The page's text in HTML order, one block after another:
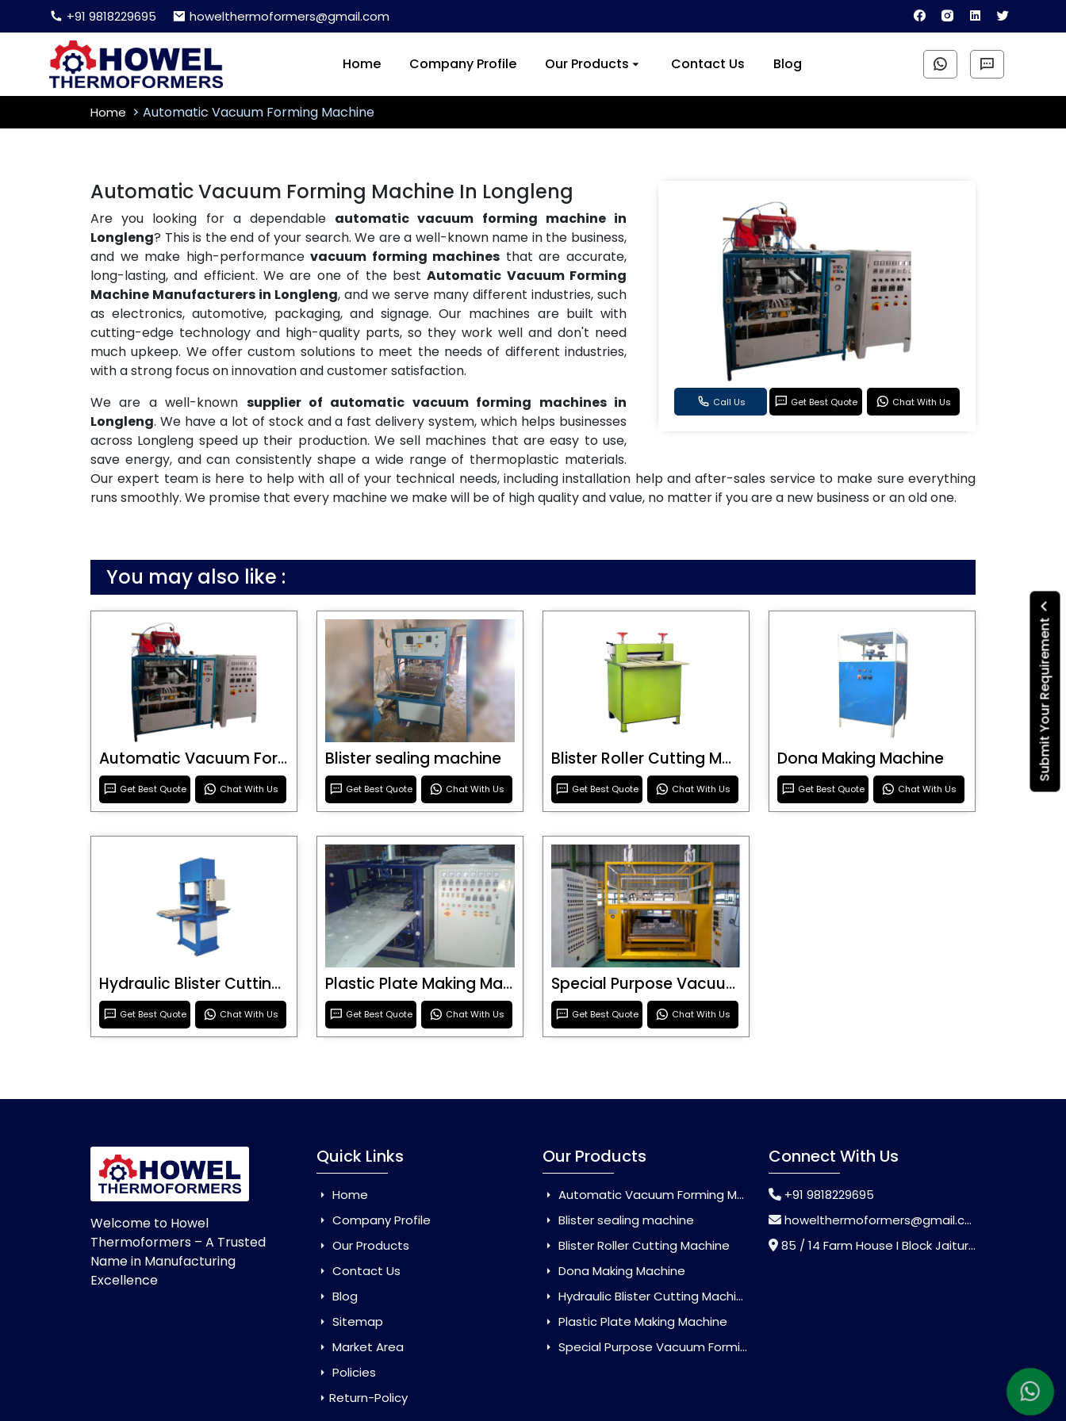
+91 9818229695 howelthermoformers@gmail.com
Home Company Profile Our Products Contact Us Blog
Submit Your Requirement
Home Automatic Vacuum Forming Machine
Call Us Get Best Quote Chat With Us
Automatic Vacuum Forming Machine In Longleng
Are you looking for a dependable automatic vacuum forming machine in
Longleng? This is the end of your search. We are a well-known name in the business,
and we make high-performancevacuum forming machines that are accurate,
long-lasting, and efficient. We are one of the bestAutomatic Vacuum Forming
Machine Manufacturers in Longleng, and we serve many different industries, such
as electronics, automotive, packaging, and signage. Our machines are built with
cutting-edge technology and high-quality parts, so they work well and don't need
much upkeep. We offer custom solutions to meet the needs of different industries,
with a strong focus on innovation and customer satisfaction.
We are a well-known supplier of automatic vacuum forming machines in
Longleng. We have a lot of stock and a fast delivery system, which helps businesses
across Longleng speed up their production. We sell machines that are easy to use,
save energy, and can consistently shape a wide range of thermoplastic materials.
Our expert team is here to help with all of your technical needs, including installation help and after-sales service to make sure everything
runs smoothly. We promise that every machine we make will be of high quality and value, no matter if you are a new business or an old one.
You may also like :
Automatic Vacuum Forming Machine
Get Best Quote Chat With Us
Blister sealing machine
Get Best Quote Chat With Us
Blister Roller Cutting Machine
Get Best Quote Chat With Us
Dona Making Machine
Get Best Quote Chat With Us
Hydraulic Blister Cutting Machine
Get Best Quote Chat With Us
Plastic Plate Making Machine
Get Best Quote Chat With Us
Special Purpose Vacuum Forming Machine
Get Best Quote Chat With Us
Welcome to Howel
Thermoformers – A Trusted
Name in Manufacturing
Excellence
Quick Links
Home
Company Profile
Our Products
Contact Us
Blog
Sitemap
Market Area
Policies
Return-Policy
Our Products
Automatic Vacuum Forming Machine
Blister sealing machine
Blister Roller Cutting Machine
Dona Making Machine
Hydraulic Blister Cutting Machine
Plastic Plate Making Machine
Special Purpose Vacuum Forming Machine
Connect With Us
+91 9818229695
howelthermoformers@gmail.com
85 / 14 Farm House I Block Jaitur Badarpur, Badarpur, Delhi, India - 110044